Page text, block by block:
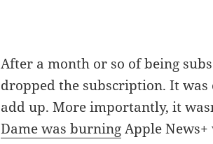
After a month or so of being
dropped the subscription. It
add up. More importantly, it
Dame was burningApple